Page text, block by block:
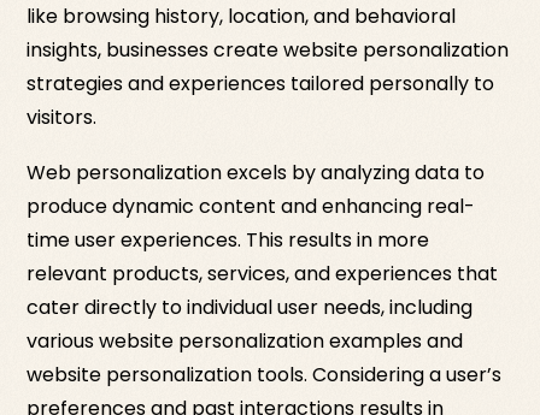
like browsing history, location, and behavioral
insights, businesses create website personalization
strategies and experiences tailored personally to
visitors.
Web personalization excels by analyzing data to
produce dynamic content and enhancing real-
time user experiences. This results in more
relevant products, services, and experiences that
cater directly to individual user needs, including
various website personalization examples and
website personalization tools. Considering a user’s
preferences and past interactions results in